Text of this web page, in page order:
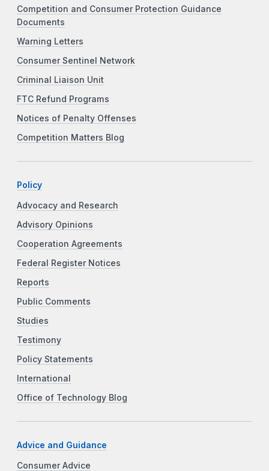
Competition and Consumer Protection Guidance
Documents
Warning Letters
Consumer Sentinel Network
Criminal Liaison Unit
FTC Refund Programs
Notices of Penalty Offenses
Competition Matters Blog
Policy
Advocacy and Research
Advisory Opinions
Cooperation Agreements
Federal Register Notices
Reports
Public Comments
Studies
Testimony
Policy Statements
International
Office of Technology Blog
Advice and Guidance
Consumer Advice